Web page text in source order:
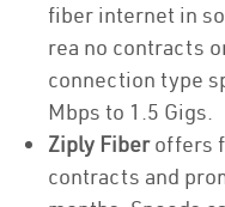
fiber internet in
rea no contracts
connection type
Mbps to 1.5 Gigs.
Ziply Fiberoffers
contracts and